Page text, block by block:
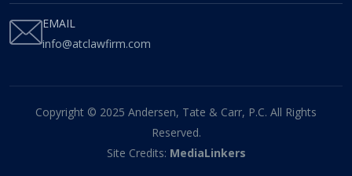
EMAIL
info@atclawfirm.com
Copyright © 2025 Andersen, Tate & Carr, P.C. All Rights
Reserved.
Site Credits: MediaLinkers